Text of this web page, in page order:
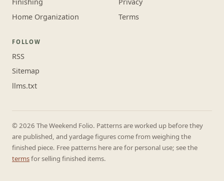
Home Organization
Terms
FOLLOW
RSS
Sitemap
llms.txt
© 2026 The Weekend Folio. Patterns are worked up before they
are published, and yardage figures come from weighing the
finished piece. Free patterns here are for personal use; see the
termsfor selling finished items.